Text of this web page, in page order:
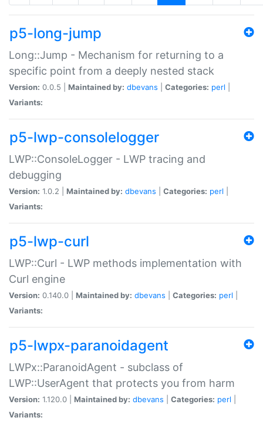
p5-long-jump
Long::Jump - Mechanism for returning to a
specific point from a deeply nested stack
Version: 0.0.5 | Maintained by: dbevans Categories: perl
Variants:
p5-lwp-consolelogger
LWP::ConsoleLogger - LWP tracing and
debugging
Version: 1.0.2 | Maintained by: dbevans Categories: perl
Variants:
p5-lwp-curl
LWP::Curl - LWP methods implementation with
Curl engine
Version: 0.140.0 | Maintained by: dbevans Categories: perl
Variants:
p5-lwpx-paranoidagent
LWPx::ParanoidAgent - subclass of
LWP::UserAgent that protects you from harm
Version: 1.120.0 | Maintained by: dbevans Categories: perl
Variants: